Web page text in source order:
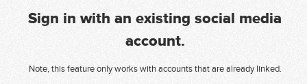
Sign in with an existing social media
account.
Note, this feature only works with accounts that are already linked.